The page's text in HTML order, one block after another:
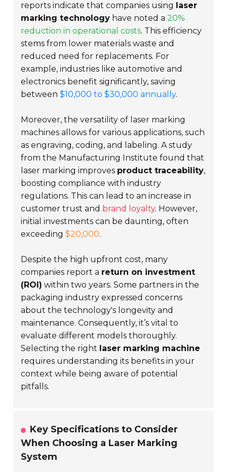
reports indicate that companies using
laser
marking technology have noted a20%
reduction in operational costs. This efficiency
stems from lower materials waste and
reduced need for replacements. For
example, industries like automotive and
electronics benefit significantly, saving
between$10,000 to $30,000 annually.
Moreover, theversatility of laser marking
machines allows for various applications, such
as engraving, coding, and labeling. A study
from the Manufacturing Institute found that
laser marking improves product traceability,
boosting compliance with industry
regulations. This can lead to an increase in
customer trust and brand loyalty. However,
initial investments can be daunting, often
exceeding$20,000.
Despite the high upfront cost, many
companies report a return on investment
(ROI) within two years. Some partners in the
packaging industry expressed concerns
about the technology's longevity and
maintenance. Consequently, it’s vital to
evaluate different models thoroughly.
Selecting the right laser marking machine
requires understanding its benefits in your
context while being aware of potential
pitfalls.
Key Specifications to Consider
When Choosing a Laser Marking
System